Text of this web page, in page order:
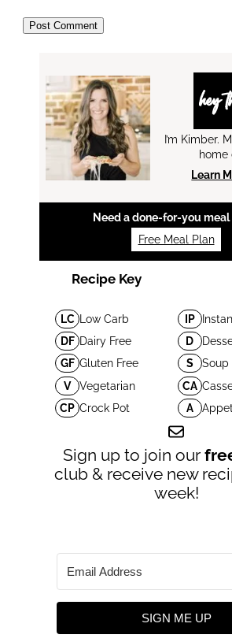
hey
I’m Kimber.
home
Learn
Need a done-for-you meal
Free Meal Plan
Recipe Key
LC Low Carb IP
DF Dairy Free D
GF Gluten Free S
Soup
V
Vegetarian CA
CP Crock Pot A
Sign up to join our
club & receive new
week!
SIGN ME UP